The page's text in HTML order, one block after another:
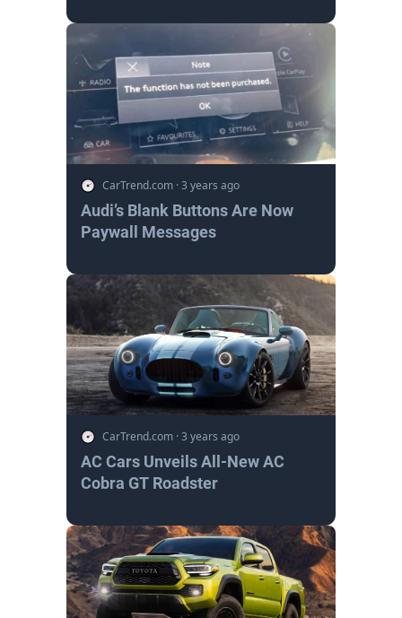
CarTrend.com ·3 years ago
Audi’s Blank Buttons Are Now
Paywall Messages
CarTrend.com ·3 years ago
AC Cars Unveils All-New AC
Cobra GT Roadster